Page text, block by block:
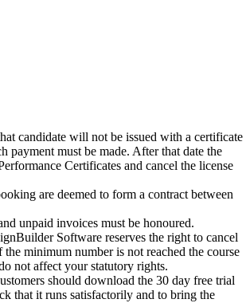
candidate will not be issued with a certificate
must be made. After that date the
Certificates and cancel the license
are deemed to form a contract between
unpaid invoices must be honoured.
Software reserves the right to cancel
minimum number is not reached the course
not affect your statutory rights.
should download the 30 day free trial
that it runs satisfactorily and to bring the